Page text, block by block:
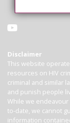
Disclaimer
This website
resources on HIV
criminal and similar
and punish people
While we
to-date, we cannot
information